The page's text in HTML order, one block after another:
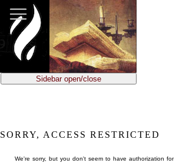
main
content
Sidebar open/close
SORRY, ACCESS RESTRICTED
We're sorry, but you don't seem to have authorization for